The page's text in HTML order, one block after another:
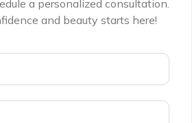
a personalized consultation.
and beauty starts here!